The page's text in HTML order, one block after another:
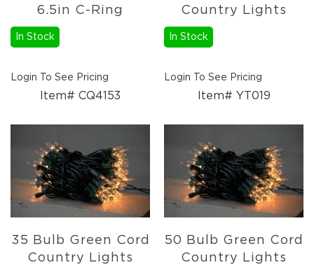
6.5in C-Ring
In Stock
Login To See Pricing
Item# CQ4153
Country Lights
In Stock
Login To See Pricing
Item# YT019
35 Bulb Green Cord
Country Lights
50 Bulb Green Cord
Country Lights